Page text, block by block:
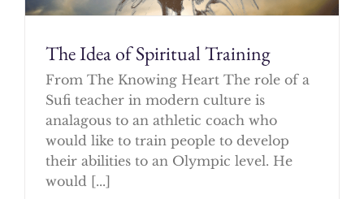
The Idea of Spiritual Training
From The Knowing Heart The role of a
Sufi teacher in modern culture is
analagous to an athletic coach who
would like to train people to develop
their abilities to an Olympic level. He
would [...]